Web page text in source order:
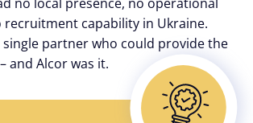
capability in Ukraine.
single partner who could provide the
and Alcor was it.